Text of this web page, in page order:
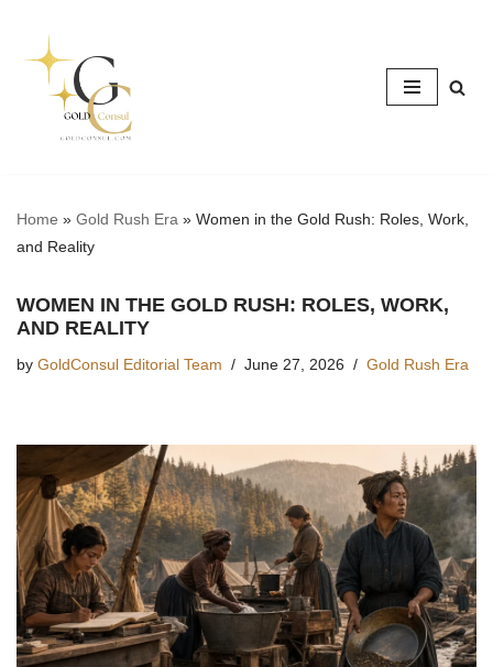
Skip
content
Home » Gold Rush Era » Women in the Gold Rush: Roles, Work,
and Reality
WOMEN IN THE GOLD RUSH: ROLES, WORK,
AND REALITY
by GoldConsul Editorial Team June 27, 2026 Gold Rush Era